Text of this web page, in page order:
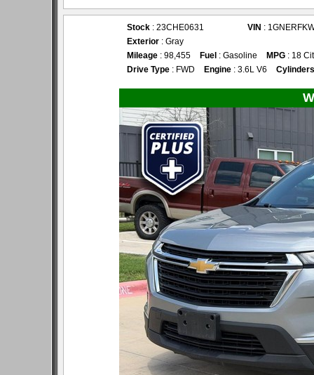
Stock : 23CHE0631 VIN :
Exterior : Gray
Mileage : 98,455 Fuel : Gasoline MPG : 18
Drive Type : FWD Engine : 3.6L V6 Cylinders